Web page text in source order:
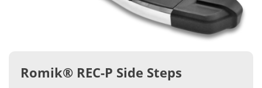
Romik® REC-P Side Steps